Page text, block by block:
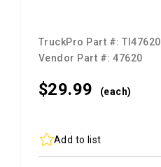
TruckPro Part #:TI47620
Vendor Part #:47620
$29.99 (each)
Add to list